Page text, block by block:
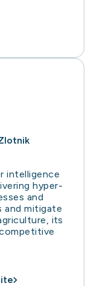
intelligence
hyper-
and
and mitigate
its